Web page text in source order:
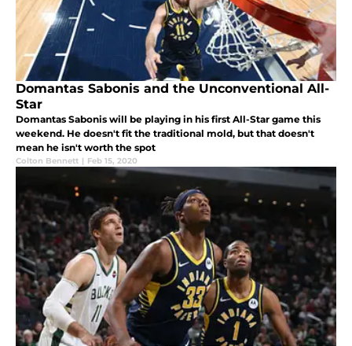
Domantas Sabonis and the Unconventional All-
Star
Domantas Sabonis will be playing in his first All-Star game this
weekend. He doesn't fit the traditional mold, but that doesn't
mean he isn't worth the spot
Colton Bennett | Feb 15, 2020